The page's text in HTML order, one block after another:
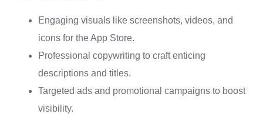
Engaging visuals like screenshots, videos, and
icons for the App Store.
Professional copywriting to craft enticing
descriptions and titles.
Targeted ads and promotional campaigns to boost
visibility.